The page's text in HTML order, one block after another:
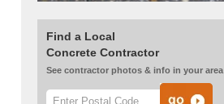
Find a Local
Concrete Contractor
See contractor photos & info in your area